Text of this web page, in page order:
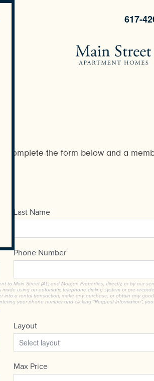
617-
Complete the form below and a